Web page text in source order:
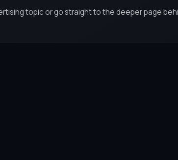
topic or go straight to the deeper page